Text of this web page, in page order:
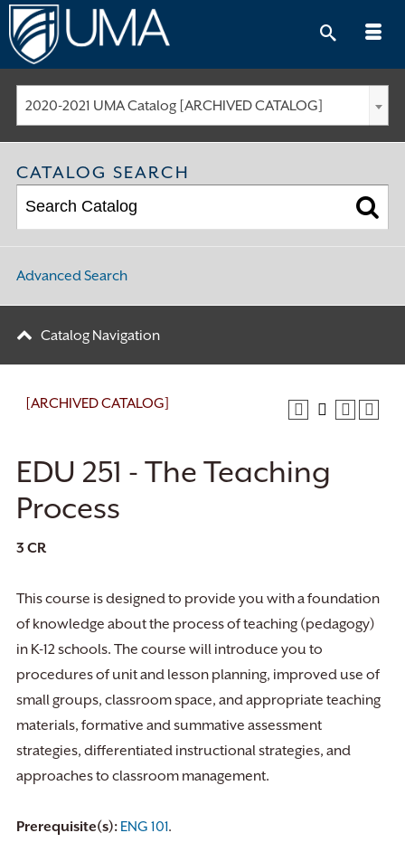
Skip
to
content
2020-2021 UMA Catalog [ARCHIVED CATALOG]
CATALOG SEARCH
Advanced Search
Catalog Navigation
[ARCHIVED CATALOG]
EDU 251 - The Teaching
Process
3 CR
This course is designed to provide you with a foundation
of knowledge about the process of teaching (pedagogy)
in K-12 schools. The course will introduce you to
procedures of unit and lesson planning, improved use of
small groups, classroom space, and appropriate teaching
materials, formative and summative assessment
strategies, differentiated instructional strategies, and
approaches to classroom management.
Prerequisite(s): ENG 101.